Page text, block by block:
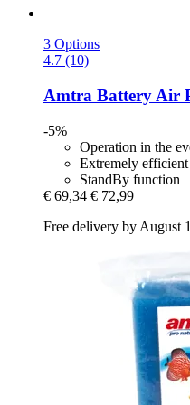
3 Options
4.7 (10)
Amtra Battery Air
-5%
Operation in the
Extremely efficient
StandBy function
€ 69,34 € 72,99
Free delivery by August